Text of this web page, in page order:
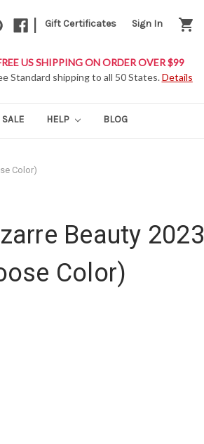
Gift Certificates Sign In shopping_cart
US SHIPPING ON ORDER OVER $99
Standard shipping to all 50 States.Details
HELP BLOG
Color)
Beauty 2023
Color)